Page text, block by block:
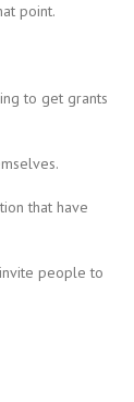
point.
to get grants
that have
people to